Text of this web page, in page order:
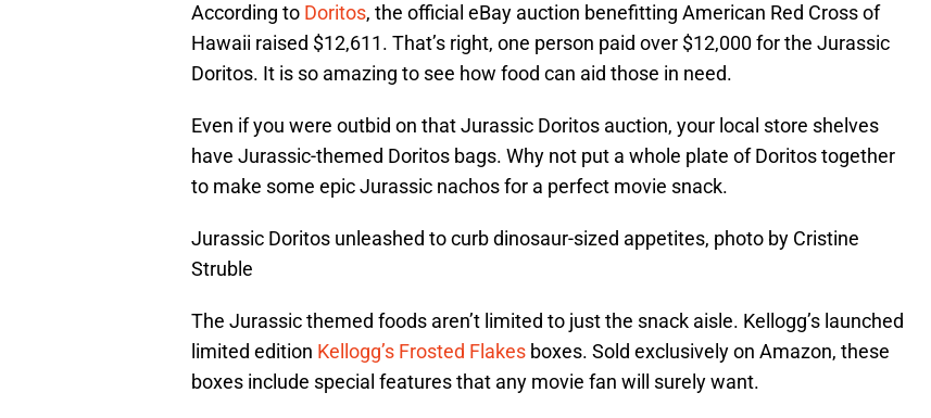
According to Doritos, the official eBay auction benefitting American Red Cross of
Hawaii raised $12,611. That’s right, one person paid over $12,000 for the Jurassic
Doritos. It is so amazing to see how food can aid those in need.
Even if you were outbid on that Jurassic Doritos auction, your local store shelves
have Jurassic-themed Doritos bags. Why not put a whole plate of Doritos together
to make some epic Jurassic nachos for a perfect movie snack.
Jurassic Doritos unleashed to curb dinosaur-sized appetites, photo by Cristine
Struble
The Jurassic themed foods aren’t limited to just the snack aisle. Kellogg’s launched
limited edition Kellogg’s Frosted Flakes boxes. Sold exclusively on Amazon, these
boxes include special features that any movie fan will surely want.